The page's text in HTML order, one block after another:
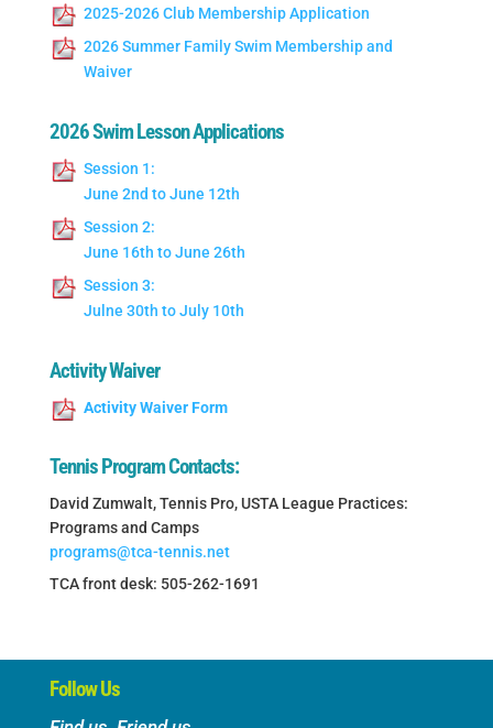
2025-2026 Club Membership Application
2026 Summer Family Swim Membership and
Waiver
2026 Swim Lesson Applications
Session 1:
June 2nd to June 12th
Session 2:
June 16th to June 26th
Session 3:
Julne 30th to July 10th
Activity Waiver
Activity Waiver Form
Tennis Program Contacts:
David Zumwalt, Tennis Pro, USTA League Practices:
Programs and Camps
programs@tca-tennis.net
TCA front desk: 505-262-1691
Follow Us